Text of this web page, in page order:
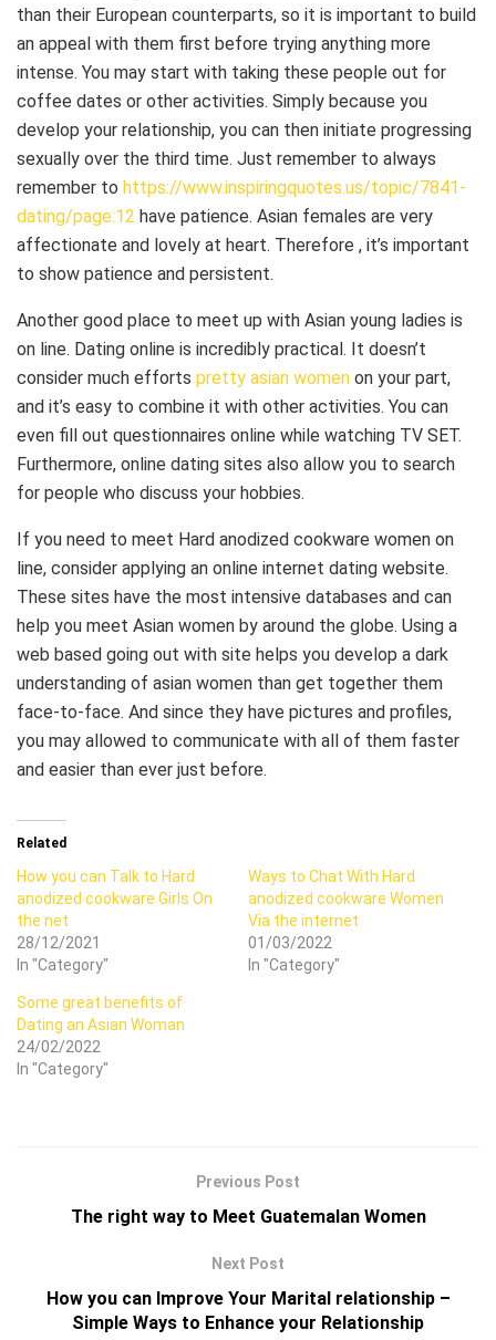
than their European counterparts, so it is important to build
an appeal with them first before trying anything more
intense. You may start with taking these people out for
coffee dates or other activities. Simply because you
develop your relationship, you can then initiate progressing
sexually over the third time. Just remember to always
remember to https://www.inspiringquotes.us/topic/7841-
dating/page:12 have patience. Asian females are very
affectionate and lovely at heart. Therefore , it’s important
to show patience and persistent.
Another good place to meet up with Asian young ladies is
on line. Dating online is incredibly practical. It doesn’t
consider much efforts pretty asian women on your part,
and it’s easy to combine it with other activities. You can
even fill out questionnaires online while watching TV SET.
Furthermore, online dating sites also allow you to search
for people who discuss your hobbies.
If you need to meet Hard anodized cookware women on
line, consider applying an online internet dating website.
These sites have the most intensive databases and can
help you meet Asian women by around the globe. Using a
web based going out with site helps you develop a dark
understanding of asian women than get together them
face-to-face. And since they have pictures and profiles,
you may allowed to communicate with all of them faster
and easier than ever just before.
Related
How you can Talk to Hard
anodized cookware Girls On
the net
28/12/2021
In "Category"
Ways to Chat With Hard
anodized cookware Women
Via the internet
01/03/2022
In "Category"
Some great benefits of
Dating an Asian Woman
24/02/2022
In "Category"
Previous Post
The right way to Meet Guatemalan Women
Next Post
How you can Improve Your Marital relationship –
Simple Ways to Enhance your Relationship